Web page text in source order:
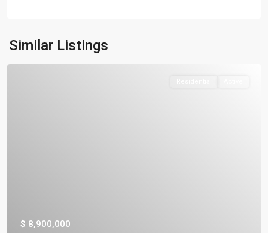
Similar Listings
$ 8,900,000